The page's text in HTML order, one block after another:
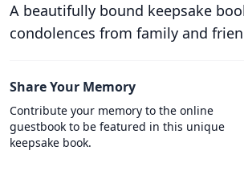
A beautifully bound keepsake
condolences from family and
Share Your Memory
Contribute your memory to the online
guestbook to be featured in this unique
keepsake book.